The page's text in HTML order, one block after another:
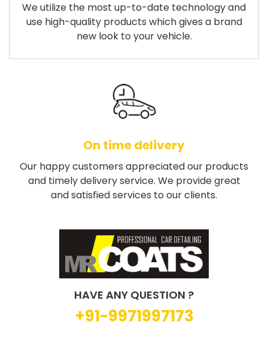
We utilize the most up-to-date technology and
use high-quality products which gives a brand
new look to your vehicle.
On time delivery
Our happy customers appreciated our products
and timely delivery service. We provide great
and satisfied services to our clients.
HAVE ANY QUESTION ?
+91-9971997173